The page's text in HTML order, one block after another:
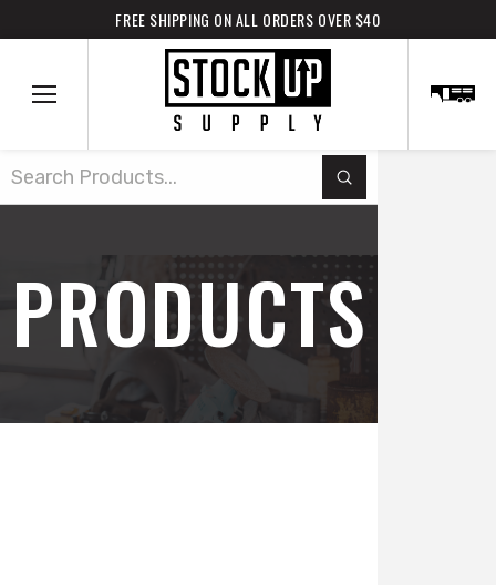
FREE SHIPPING ON ALL ORDERS OVER $40
Search
Submit
PRODUCTS